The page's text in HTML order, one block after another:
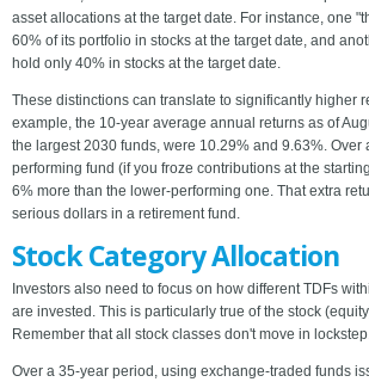
asset allocations at the target date. For instance, one
60% of its portfolio in stocks at the target date, and
hold only 40% in stocks at the target date.
These distinctions can translate to significantly higher
example, the 10-year average annual returns as of
the largest 2030 funds, were 10.29% and 9.63%. Over
performing fund (if you froze contributions at the
6% more than the lower-performing one. That extra
serious dollars in a retirement fund.
Stock Category Allocation
Investors also need to focus on how different TDFs
are invested. This is particularly true of the stock
Remember that all stock classes don't move in
Over a 35-year period, using exchange-traded funds